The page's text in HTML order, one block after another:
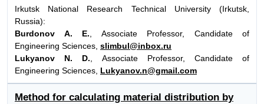
Irkutsk National Research Technical University (Irkutsk,
Russia):
Burdonov A. E. , Associate Professor, Candidate of
Engineering Sciences, slimbul@inbox.ru
Lukyanov N. D. , Associate Professor, Candidate of
Engineering Sciences, Lukyanov.n@gmail.com
Method for calculating material distribution by